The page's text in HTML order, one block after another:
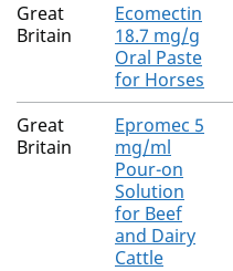
Great
Britain
Ecomectin
18.7 mg/g
Oral Paste
for Horses
Great
Britain
Epromec 5
mg/ml
Pour-on
Solution
for Beef
and Dairy
Cattle